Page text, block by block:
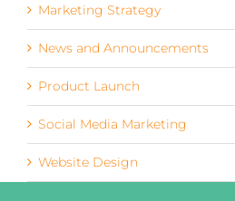
Marketing Strategy
News and Announcements
Product Launch
Social Media Marketing
Website Design